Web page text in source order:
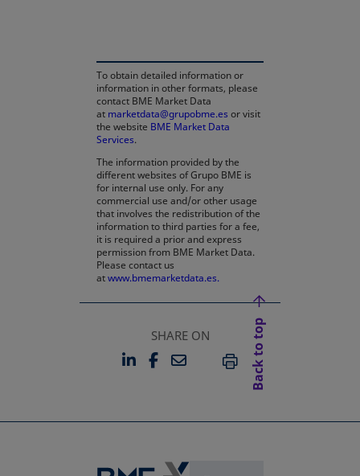
To obtain detailed information or
information in other formats, please
contact BME Market Data
at marketdata@grupobme.es or visit
the website BME Market Data
Services.
The information provided by the
different websites of Grupo BME is
for internal use only. For any
commercial use and/or other usage
that involves the redistribution of the
information to third parties for a fee,
it is required a prior and express
permission from BME Market Data.
Please contact us
atwww.bmemarketdata.es.
SHARE ON
LINKEDIN
OPENS IN A NEW TAB
FACEBOOK
OPENS IN A NEW TAB
EMAILPRINT
Back to top